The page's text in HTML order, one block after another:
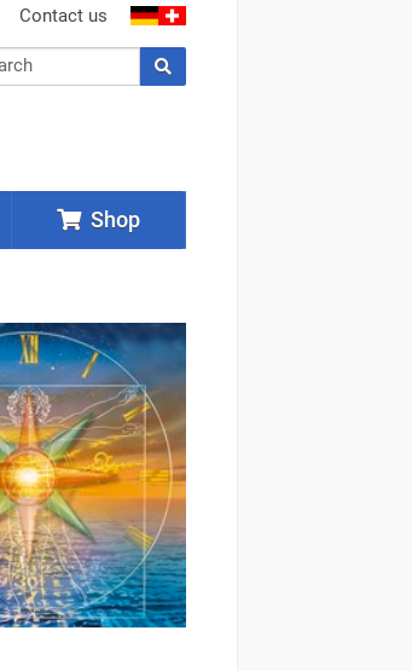
Contact us
Shop